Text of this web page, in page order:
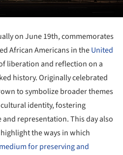
on June 19th, commemorates
African Americans in theUnited
liberation and reflection on a
history. Originally celebrated
to symbolize broader themes
identity, fostering
representation. This day also
the ways in which
for preserving and